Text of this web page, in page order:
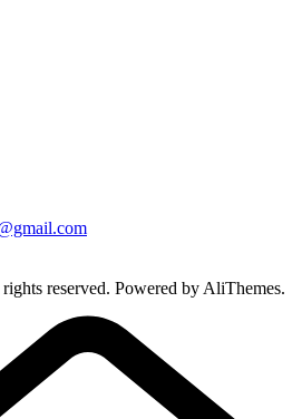
reserved. Powered by AliThemes.